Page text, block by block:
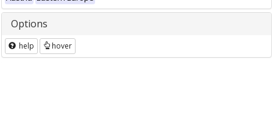
Options
help hover